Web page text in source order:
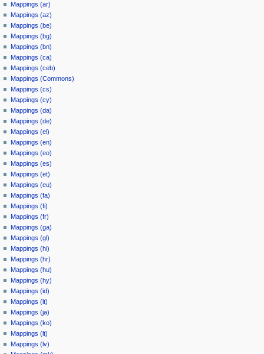
Mappings (ar)
Mappings (az)
Mappings (be)
Mappings (bg)
Mappings (bn)
Mappings (ca)
Mappings (ceb)
Mappings (Commons)
Mappings (cs)
Mappings (cy)
Mappings (da)
Mappings (de)
Mappings (el)
Mappings (en)
Mappings (eo)
Mappings (es)
Mappings (et)
Mappings (eu)
Mappings (fa)
Mappings (fi)
Mappings (fr)
Mappings (ga)
Mappings (gl)
Mappings (hi)
Mappings (hr)
Mappings (hu)
Mappings (hy)
Mappings (id)
Mappings (it)
Mappings (ja)
Mappings (ko)
Mappings (lt)
Mappings (lv)